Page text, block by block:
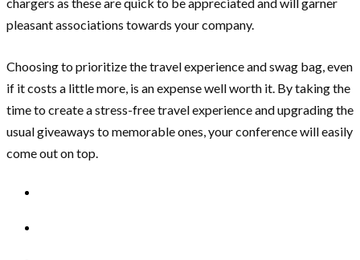
pleasant associations towards your company.
Choosing to prioritize the travel experience and swag bag, even
if it costs a little more, is an expense well worth it. By taking the
time to create a stress-free travel experience and upgrading the
usual giveaways to memorable ones, your conference will easily
come out on top.